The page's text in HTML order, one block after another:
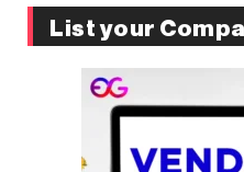
List your